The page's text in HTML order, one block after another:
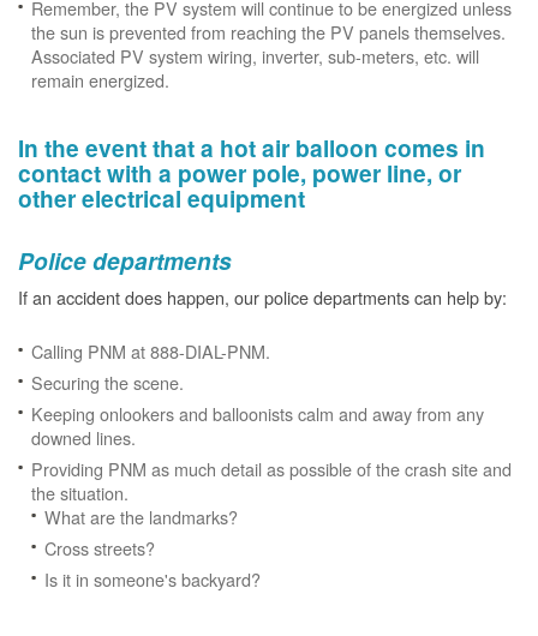
Remember, the PV system will continue to be energized unless
the sun is prevented from reaching the PV panels themselves.
Associated PV system wiring, inverter, sub-meters, etc. will
remain energized.
In the event that a hot air balloon comes in
contact with a power pole, power line, or
other electrical equipment
Police departments
If an accident does happen, our police departments can help by:
Calling PNM at 888-DIAL-PNM.
Securing the scene.
Keeping onlookers and balloonists calm and away from any
downed lines.
Providing PNM as much detail as possible of the crash site and
the situation.
What are the landmarks?
Cross streets?
Is it in someone's backyard?